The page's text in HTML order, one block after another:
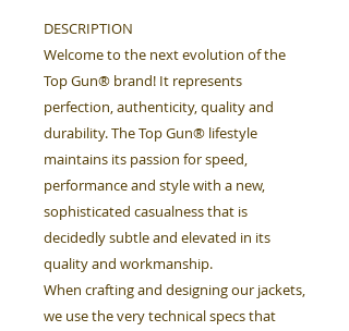
DESCRIPTION
Welcome to the next evolution of the
Top Gun® brand! It represents
perfection, authenticity, quality and
durability. The Top Gun® lifestyle
maintains its passion for speed,
performance and style with a new,
sophisticated casualness that is
decidedly subtle and elevated in its
quality and workmanship.
When crafting and designing our jackets,
we use the very technical specs that